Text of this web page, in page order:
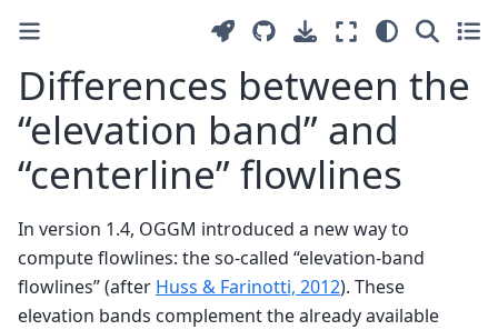
Differences between the
“elevation band” and
“centerline” flowlines
In version 1.4, OGGM introduced a new way to
compute flowlines: the so-called “elevation-band
flowlines” (after Huss & Farinotti, 2012). These
elevation bands complement the already available